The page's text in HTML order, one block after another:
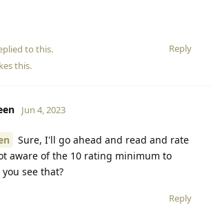
Reply
to this.
this.
Jun 4, 2023
Sure, I'll go ahead and read and rate
aware of the 10 rating minimum to
see that?
Reply